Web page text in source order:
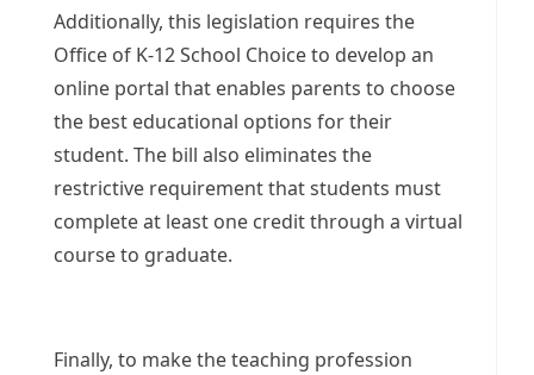
Additionally, this legislation requires the
Office of K-12 School Choice to develop an
online portal that enables parents to choose
the best educational options for their
student. The bill also eliminates the
restrictive requirement that students must
complete at least one credit through a virtual
course to graduate.
Finally, to make the teaching profession